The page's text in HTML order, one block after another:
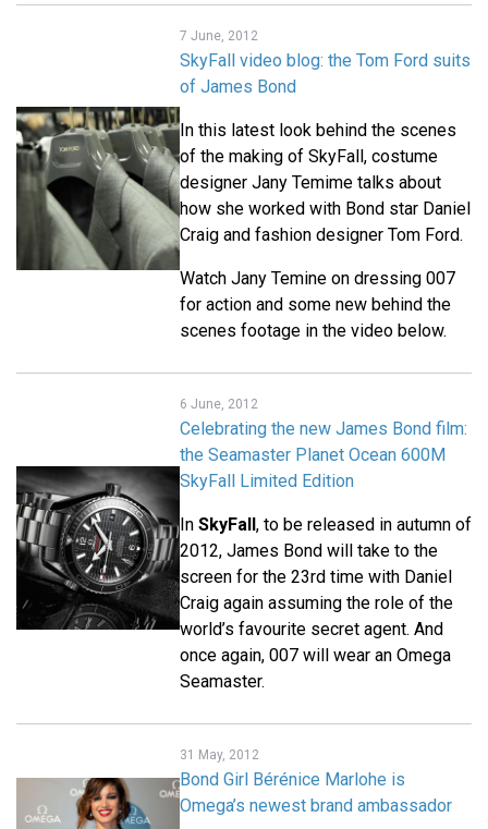
7 June, 2012
SkyFall video blog: the Tom Ford suits
of James Bond
In this latest look behind the scenes
of the making of SkyFall, costume
designer Jany Temime talks about
how she worked with Bond star Daniel
Craig and fashion designer Tom Ford.
Watch Jany Temine on dressing 007
for action and some new behind the
scenes footage in the video below.
6 June, 2012
Celebrating the new James Bond film:
the Seamaster Planet Ocean 600M
SkyFall Limited Edition
In SkyFall, to be released in autumn of
2012, James Bond will take to the
screen for the 23rd time with Daniel
Craig again assuming the role of the
world’s favourite secret agent. And
once again, 007 will wear an Omega
Seamaster.
31 May, 2012
Bond Girl Bérénice Marlohe is
Omega’s newest brand ambassador